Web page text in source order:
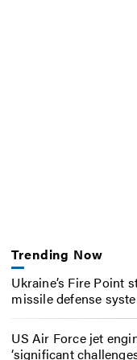
Trending Now
Ukraine’s Fire Point
missile defense
US Air Force jet
‘significant